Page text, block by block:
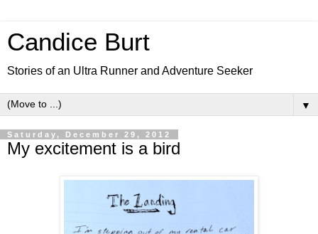
Candice Burt
Stories of an Ultra Runner and Adventure Seeker
▼
Saturday, December 29, 2012
My excitement is a bird